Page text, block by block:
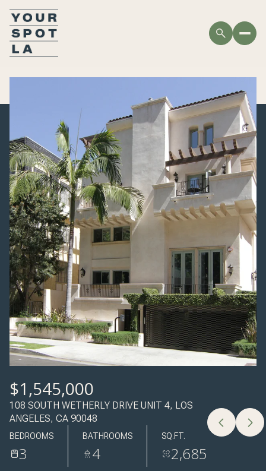
$1,545,000
108 SOUTH WETHERLY DRIVE UNIT 4, LOS
ANGELES, CA 90048
BEDROOMS
3
BATHROOMS
4
SQ.FT.
2,685
MONDAY
10
AUG
TUESDAY
11
AUG